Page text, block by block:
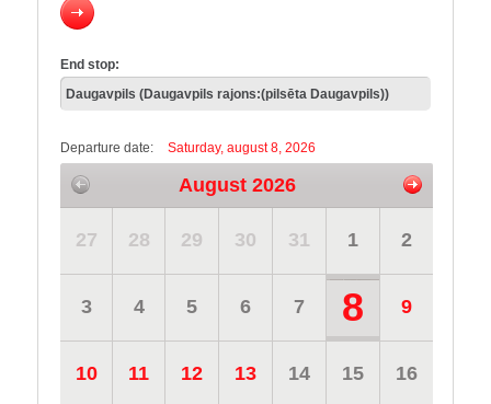
End stop:
Departure date: Saturday, august 8, 2026
August 2026
27 28 29 30 31 1 2
3 4 5 6 7 8 9
10 11 12 13 14 15 16